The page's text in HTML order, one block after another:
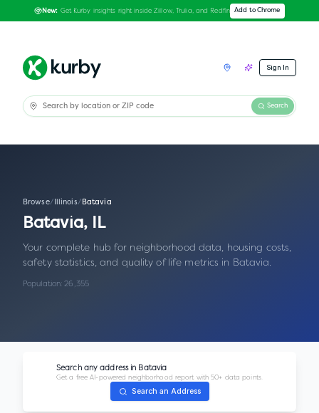
New: Get Kurby insights right inside Zillow, Trulia, and Redfin Add to Chrome
Sign In
Search
Browse/ Illinois/ Batavia
Batavia, IL
Your complete hub for neighborhood data, housing costs,
safety statistics, and quality of life metrics in Batavia.
Population:26,355
Search any address in Batavia
Get a free AI-powered neighborhood report with 50+ data points.
Search an Address